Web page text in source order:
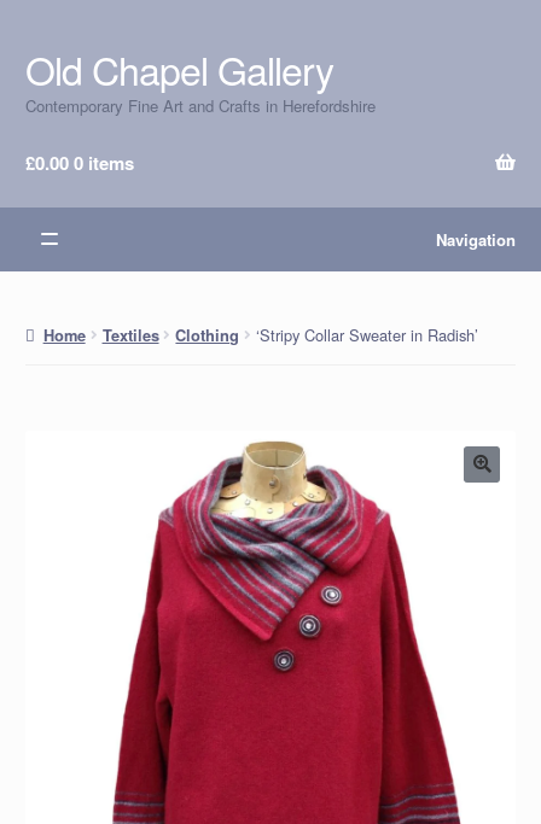
Skip
to
navigation
Skip
to
content
Old Chapel Gallery
Contemporary Fine Art and Crafts in Herefordshire
£0.000 items
Navigation
Home Textiles Clothing ‘Stripy Collar Sweater in Radish’